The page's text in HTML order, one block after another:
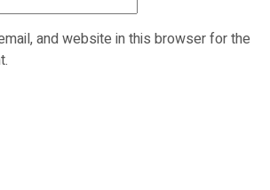
and website in this browser for the